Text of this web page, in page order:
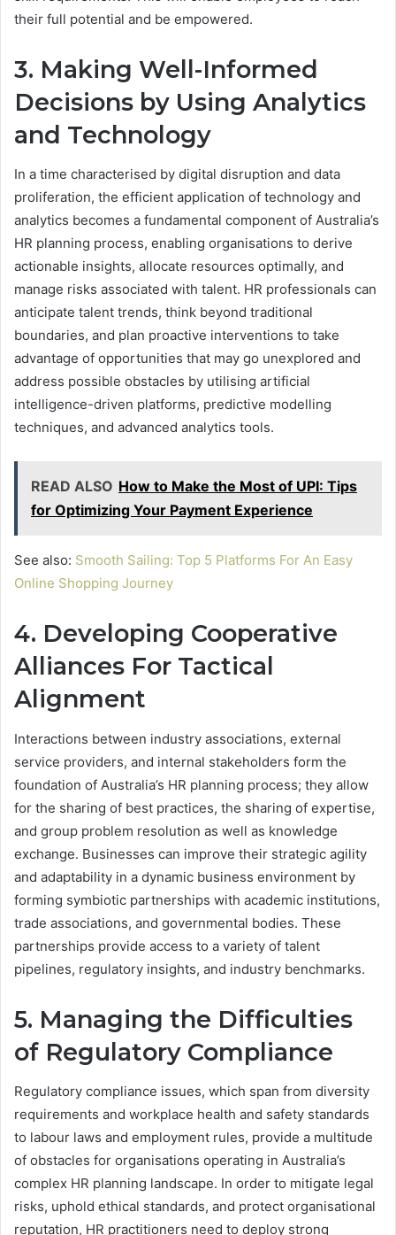
their full potential and be empowered.
3. Making Well-Informed
Decisions by Using Analytics
and Technology
In a time characterised by digital disruption and data
proliferation, the efficient application of technology and
analytics becomes a fundamental component of Australia’s
HR planning process, enabling organisations to derive
actionable insights, allocate resources optimally, and
manage risks associated with talent. HR professionals can
anticipate talent trends, think beyond traditional
boundaries, and plan proactive interventions to take
advantage of opportunities that may go unexplored and
address possible obstacles by utilising artificial
intelligence-driven platforms, predictive modelling
techniques, and advanced analytics tools.
READ ALSO How to Make the Most of UPI: Tips
for Optimizing Your Payment Experience
See also: Smooth Sailing: Top 5 Platforms For An Easy
Online Shopping Journey
4. Developing Cooperative
Alliances For Tactical
Alignment
Interactions between industry associations, external
service providers, and internal stakeholders form the
foundation of Australia’s HR planning process; they allow
for the sharing of best practices, the sharing of expertise,
and group problem resolution as well as knowledge
exchange. Businesses can improve their strategic agility
and adaptability in a dynamic business environment by
forming symbiotic partnerships with academic institutions,
trade associations, and governmental bodies. These
partnerships provide access to a variety of talent
pipelines, regulatory insights, and industry benchmarks.
5. Managing the Difficulties
of Regulatory Compliance
Regulatory compliance issues, which span from diversity
requirements and workplace health and safety standards
to labour laws and employment rules, provide a multitude
of obstacles for organisations operating in Australia’s
complex HR planning landscape. In order to mitigate legal
risks, uphold ethical standards, and protect organisational
reputation, HR practitioners need to deploy strong